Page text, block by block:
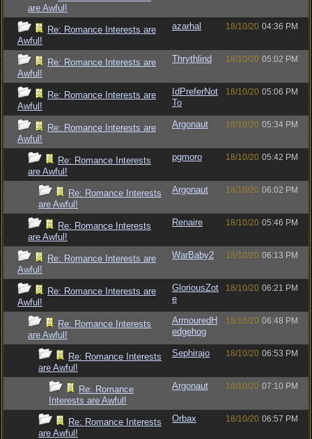
are Awful!
Re: Romance Interests are
Awful!
azarhal 18/10/20 04:36 PM
Re: Romance Interests are
Awful!
Thrythlind 18/10/20 05:02 PM
Re: Romance Interests are
Awful!
IdPreferNot
To
18/10/20 05:06 PM
Re: Romance Interests are
Awful!
Argonaut 18/10/20 05:34 PM
Re: Romance Interests
are Awful!
pgmoro 18/10/20 05:42 PM
Re: Romance Interests
are Awful!
Argonaut 18/10/20 06:02 PM
Re: Romance Interests
are Awful!
Renaire 18/10/20 05:46 PM
Re: Romance Interests are
Awful!
WarBaby2 18/10/20 06:13 PM
Re: Romance Interests are
Awful!
GloriousZot
e
18/10/20 06:21 PM
Re: Romance Interests
are Awful!
ArmouredH
edgehog
18/10/20 06:48 PM
Re: Romance Interests
are Awful!
Sephirajo 18/10/20 06:53 PM
Re: Romance
Interests are Awful!
Argonaut 18/10/20 07:10 PM
Re: Romance Interests
are Awful!
Orbax 18/10/20 06:57 PM